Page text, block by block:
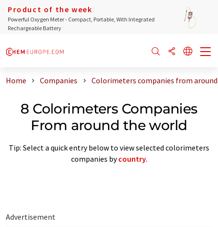
Product of the week
Powerful Oxygen Meter - Compact, Portable, With Integrated
Rechargeable Battery
Home Companies Colorimeters companies from
8 Colorimeters Companies
From around the world
Tip: Select a quick entry below to view selected colorimeters
companies bycountry.
Advertisement